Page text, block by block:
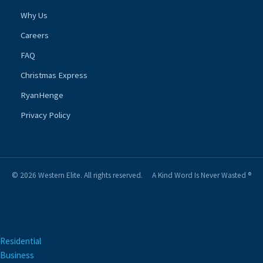
Why Us
Careers
FAQ
Christmas Express
RyanHenge
Privacy Policy
© 2026 Western Elite. All rights reserved. A Kind Word Is Never Wasted ®
Residential
Business